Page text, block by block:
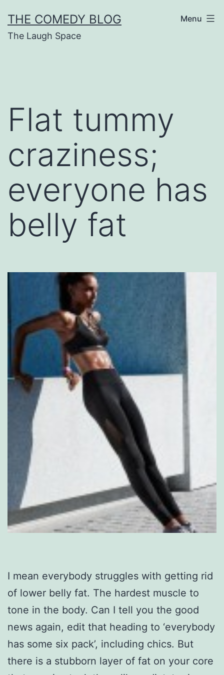
to
content
THE COMEDY BLOG
The Laugh Space
Menu
Flat tummy
craziness;
everyone has
belly fat
I mean everybody struggles with getting rid
of lower belly fat. The hardest muscle to
tone in the body. Can I tell you the good
news again, edit that heading to ‘everybody
has some six pack’, including chics. But
there is a stubborn layer of fat on your core